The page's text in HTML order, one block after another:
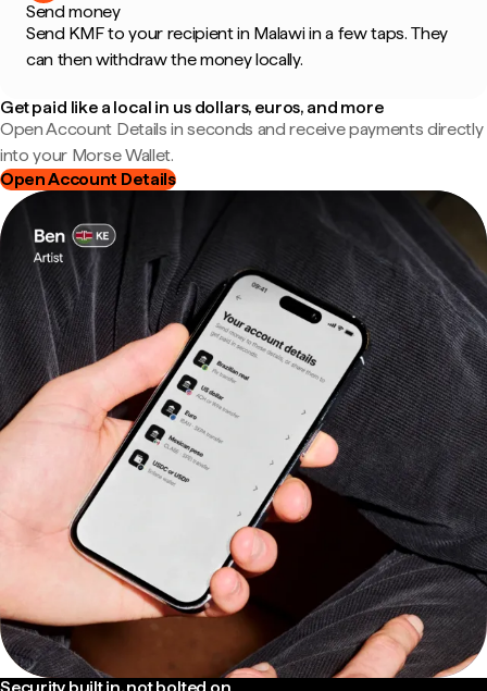
Send money
Send KMF to your recipient in Malawi in a few taps. They
can then withdraw the money locally.
Get paid like a local in us dollars, euros, and more
Open Account Details in seconds and receive payments directly
into your Morse Wallet.
Open Account Details